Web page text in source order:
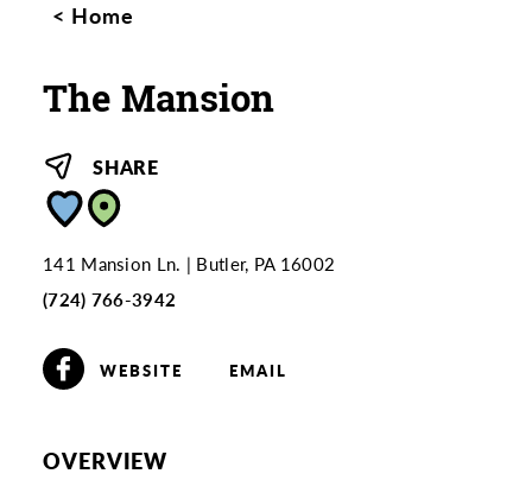
Home
The Mansion
SHARE
141 Mansion Ln.
Butler, PA 16002
(724) 766-3942
WEBSITE EMAIL
OVERVIEW